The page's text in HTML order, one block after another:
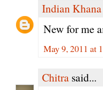
Indian Khana
New for me
May 9, 2011 at
Chitra said...